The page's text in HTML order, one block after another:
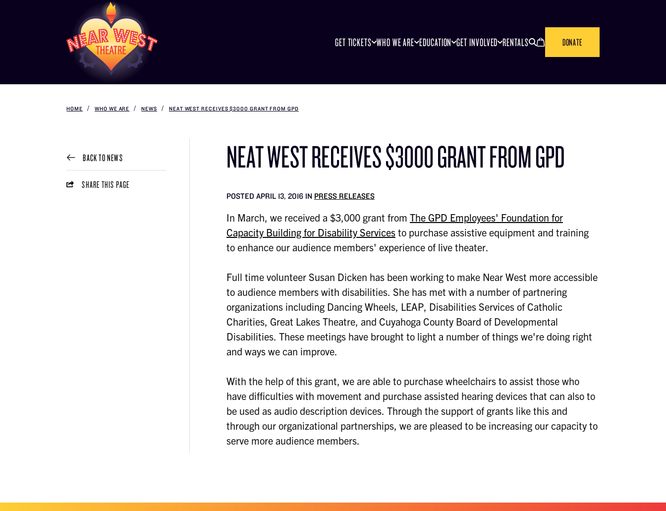
GET TICKETS WHO WE ARE EDUCATION GET INVOLVED RENTALS DONATE
HOME WHO WE ARE NEWS NEAT WEST RECEIVES $3000 GRANT FROM GPD
BACK TO NEWS
SHARE THIS PAGE
NEAT WEST RECEIVES $3000 GRANT FROM GPD
POSTED APRIL 13, 2016 IN PRESS RELEASES
In March, we received a $3,000 grant from The GPD Employees' Foundation for
Capacity Building for Disability Servicesto purchase assistive equipment and training
to enhance our audience members' experience of live theater.
Full time volunteer Susan Dicken has been working to make Near West more accessible
to audience members with disabilities. She has met with a number of partnering
organizations including Dancing Wheels, LEAP, Disabilities Services of Catholic
Charities, Great Lakes Theatre, and Cuyahoga County Board of Developmental
Disabilities. These meetings have brought to light a number of things we're doing right
and ways we can improve.
With the help of this grant, we are able to purchase wheelchairs to assist those who
have difficulties with movement and purchase assisted hearing devices that can also to
be used as audio description devices. Through the support of grants like this and
through our organizational partnerships, we are pleased to be increasing our capacity to
serve more audience members.